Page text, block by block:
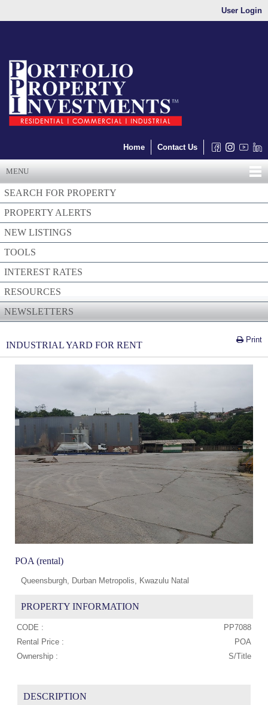
User Login
Home Contact Us
MENU
SEARCH FOR PROPERTY
PROPERTY ALERTS
NEW LISTINGS
TOOLS
INTEREST RATES
RESOURCES
NEWSLETTERS
Print
INDUSTRIAL YARD FOR RENT
POA (rental)
Queensburgh, Durban Metropolis, Kwazulu Natal
PROPERTY INFORMATION
CODE :
PP7088
Rental Price :
POA
Ownership :
S/Title
DESCRIPTION